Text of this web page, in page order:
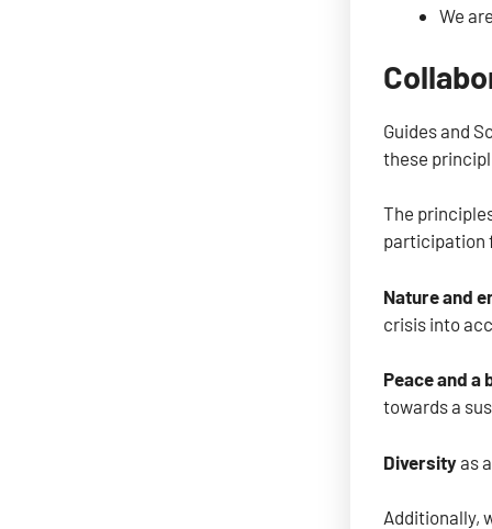
We
Guides and
these
The
participation
Nature and
crisis into
Peace and a
towards a
Diversityas
Additionally,